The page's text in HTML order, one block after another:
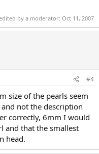
by a moderator: Oct 11, 2007
#4
size of the pearls seem
not the description
correctly, 6mm I would
and that the smallest
head.